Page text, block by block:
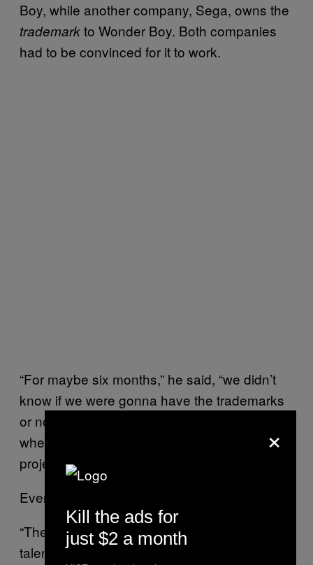
Boy, while another company, Sega, owns the
trademarkto Wonder Boy. Both companies
had to be convinced for it to work.
“For maybe six months,” he said, “we didn’t
know if we were gonna have the trademarks
or not. It took quite a long time, to the point
where we went ‘OK, maybe we don’t do the
project.’”
Eventually, it worked out.
“These games have been made by very
talented people at the time, and they’re
×
Kill the ads for
just $2 a month